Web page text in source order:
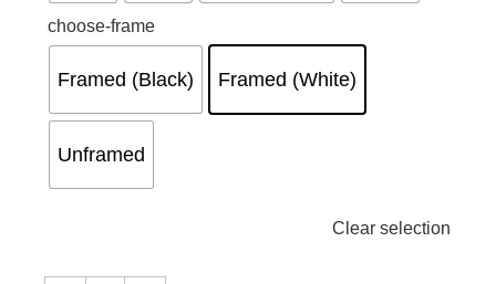
choose-frame
Framed (Black) Framed (White)
Unframed
Clear selection